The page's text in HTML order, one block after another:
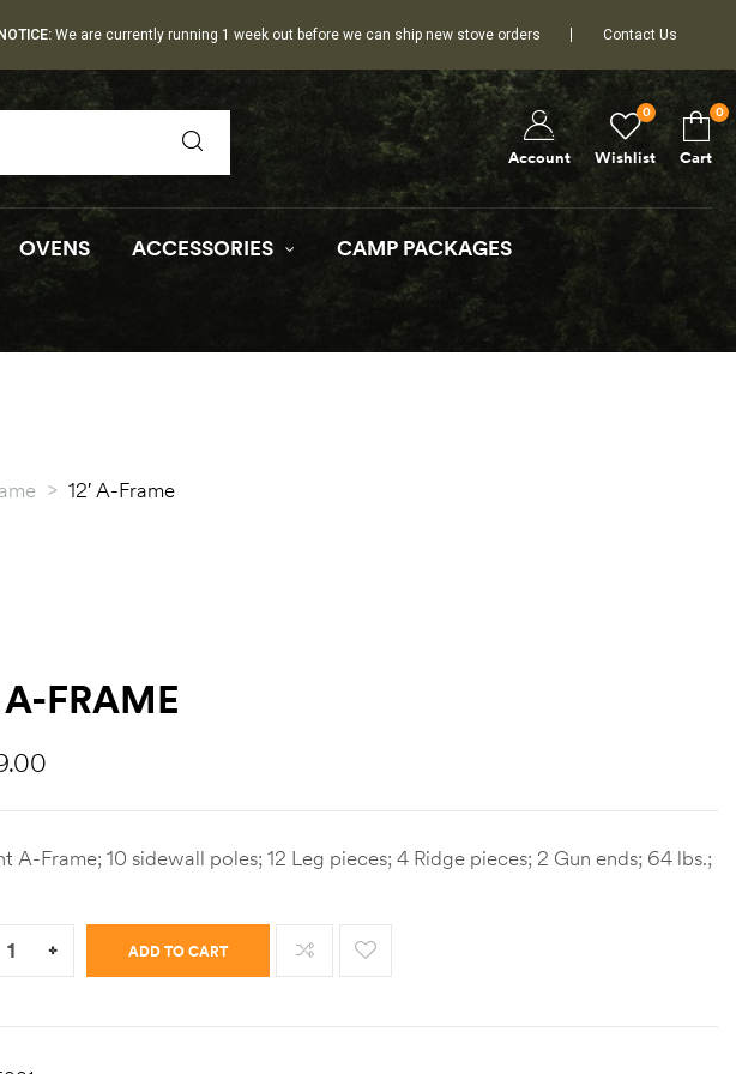
We are currently running 1 week out before we can ship new stove orders Contact Us
Wishlist
0
Account Cart
0
OVENS ACCESSORIES CAMP PACKAGES
> 12′ A-Frame
A-FRAME
A-Frame; 10 sidewall poles; 12 Leg pieces; 4 Ridge pieces; 2 Gun ends; 64 lbs.;
+ ADD TO CART